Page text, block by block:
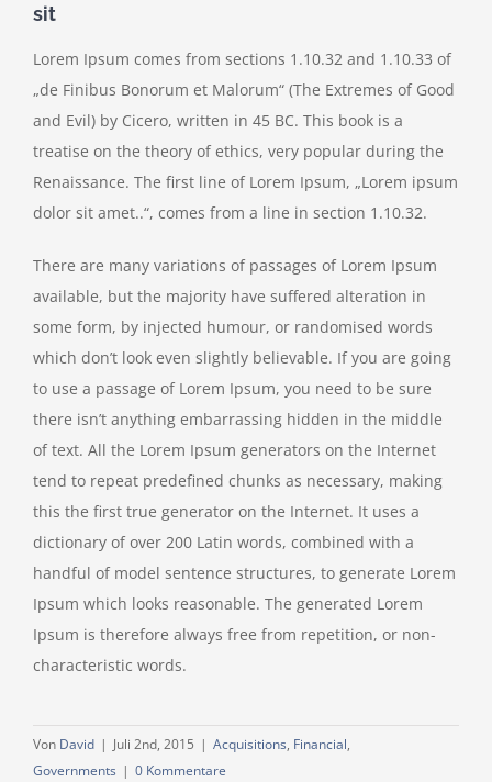
sit
Lorem Ipsum comes from sections 1.10.32 and 1.10.33 of
„de Finibus Bonorum et Malorum“ (The Extremes of Good
and Evil) by Cicero, written in 45 BC. This book is a
treatise on the theory of ethics, very popular during the
Renaissance. The first line of Lorem Ipsum, „Lorem ipsum
dolor sit amet..“, comes from a line in section 1.10.32.
There are many variations of passages of Lorem Ipsum
available, but the majority have suffered alteration in
some form, by injected humour, or randomised words
which don’t look even slightly believable. If you are going
to use a passage of Lorem Ipsum, you need to be sure
there isn’t anything embarrassing hidden in the middle
of text. All the Lorem Ipsum generators on the Internet
tend to repeat predefined chunks as necessary, making
this the first true generator on the Internet. It uses a
dictionary of over 200 Latin words, combined with a
handful of model sentence structures, to generate Lorem
Ipsum which looks reasonable. The generated Lorem
Ipsum is therefore always free from repetition, or non-
characteristic words.
Von David | Juli 2nd, 2015 | Acquisitions, Financial,
Governments | 0 Kommentare